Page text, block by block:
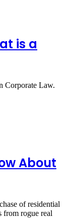
is a
Corporate Law.
About
of residential
from rogue real